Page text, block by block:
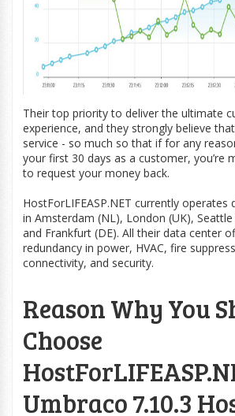
Their top priority to deliver the ultimate
experience, and they strongly believe
service - so much so that if for any
your first 30 days as a customer, you’re
to request your money back.
HostForLIFEASP.NET currently operates
in Amsterdam (NL), London (UK), Seattle
and Frankfurt (DE). All their data center
redundancy in power, HVAC, fire
connectivity, and security.
Reason Why You
Choose
Umbraco 7.10.3